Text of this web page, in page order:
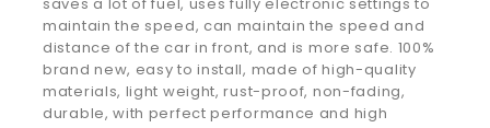
maintain the speed, can maintain the speed and
distance of the car in front, and is more safe. 100%
brand new, easy to install, made of high-quality
materials, light weight, rust-proof, non-fading,
durable, with perfect performance and high